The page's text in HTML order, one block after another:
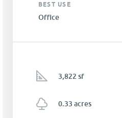
BEST USE
Office
3,822 sf
0.33 acres